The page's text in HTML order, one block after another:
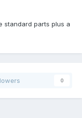
standard parts plus a
0